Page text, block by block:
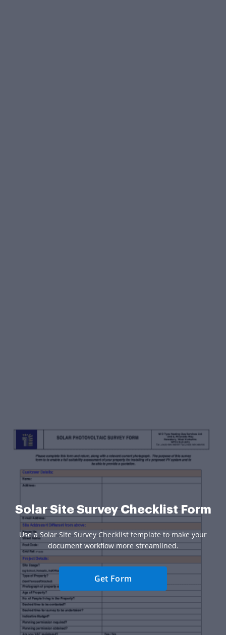
Solar Site Survey Checklist Form
Use a Solar Site Survey Checklist template to make your
document workflow more streamlined.
Get Form